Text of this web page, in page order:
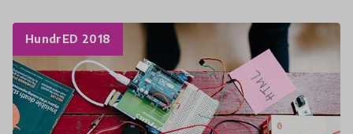
HundrED 2018